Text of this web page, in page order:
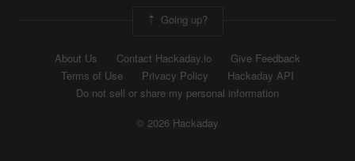
Going up?
About Us Contact Hackaday.io
Give Feedback
Terms of Use
Privacy Policy
Hackaday API
Do not sell or share my personal information
© 2026 Hackaday